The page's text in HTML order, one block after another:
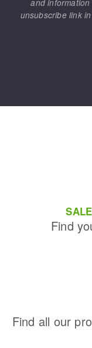
and
unsubscribe link
Find
Find all our